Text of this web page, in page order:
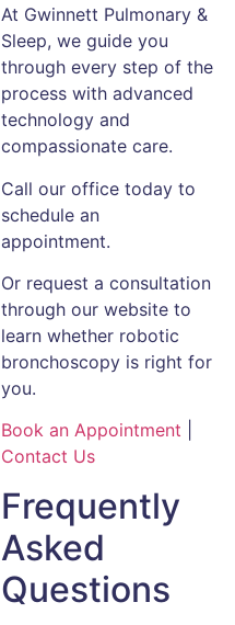
At Gwinnett Pulmonary &
Sleep, we guide you
through every step of the
process with advanced
technology and
compassionate care.
Call our office today to
schedule an
appointment.
Or request a consultation
through our website to
learn whether robotic
bronchoscopy is right for
you.
Book an Appointment
Contact Us
Frequently
Asked
Questions